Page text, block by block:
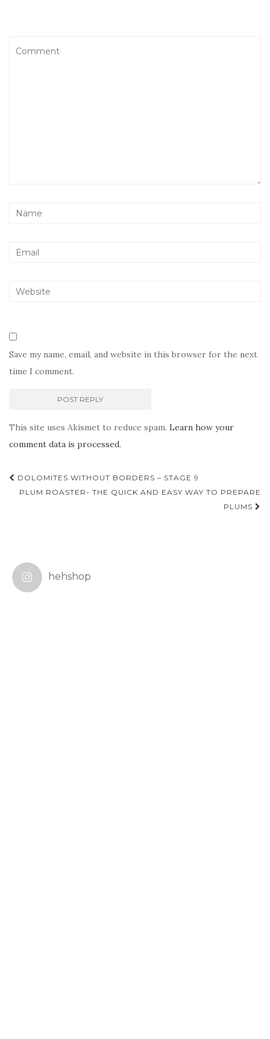
Save my name, email, and website in this browser for the next
time I comment.
This site uses Akismet to reduce spam. Learn how your
comment data is processed.
Post
navigation
DOLOMITES WITHOUT BORDERS – STAGE 9
PLUM ROASTER- THE QUICK AND EASY WAY TO PREPARE
PLUMS
hehshop